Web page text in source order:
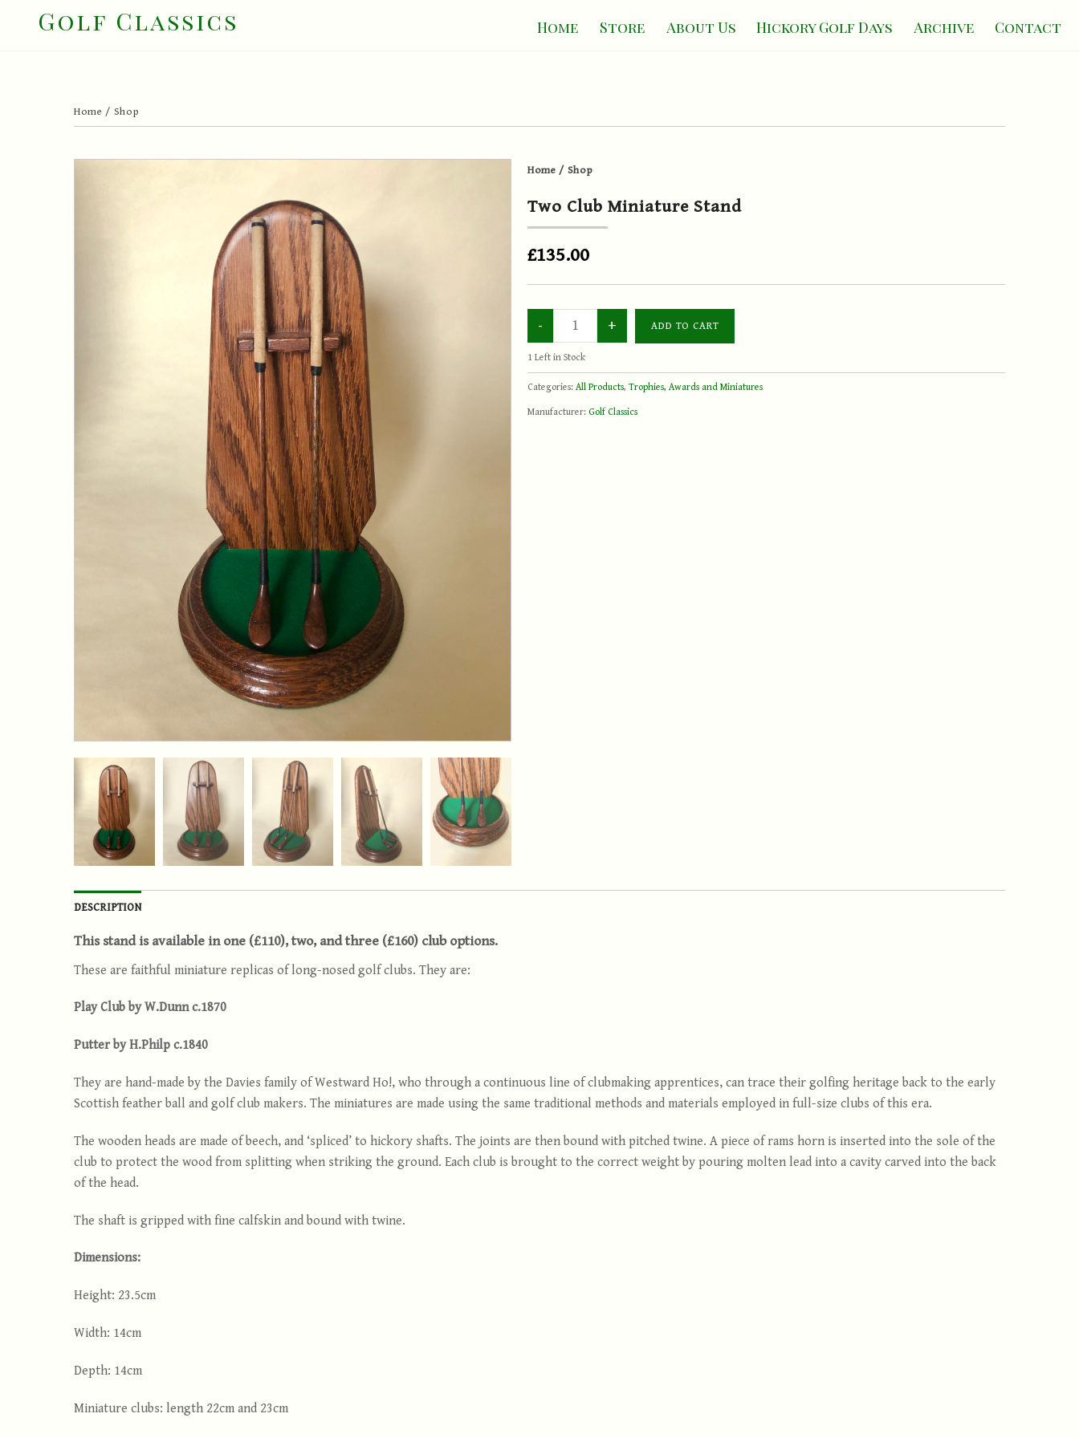
Golf Classics Home Store About Us Hickory Golf Days Archive Contact
Home / Shop
Home / Shop
Two Club Miniature Stand
£135.00
1 Left in Stock
Categories:All Products,Trophies, Awards and Miniatures
Manufacturer:Golf Classics
DESCRIPTION
This stand is available in one (£110), two, and three (£160) club options.
These are faithful miniature replicas of long-nosed golf clubs. They are:
Play Club by W.Dunn c.1870
Putter by H.Philp c.1840
They are hand-made by the Davies family of Westward Ho!, who through a continuous line of clubmaking apprentices, can trace their golfing heritage back to the early
Scottish feather ball and golf club makers. The miniatures are made using the same traditional methods and materials employed in full-size clubs of this era.
The wooden heads are made of beech, and ‘spliced’ to hickory shafts. The joints are then bound with pitched twine. A piece of rams horn is inserted into the sole of the
club to protect the wood from splitting when striking the ground. Each club is brought to the correct weight by pouring molten lead into a cavity carved into the back
of the head.
The shaft is gripped with fine calfskin and bound with twine.
Dimensions:
Height: 23.5cm
Width: 14cm
Depth: 14cm
Miniature clubs: length 22cm and 23cm